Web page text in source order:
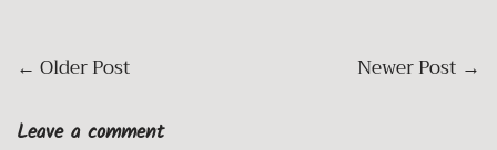
← Older Post Newer Post →
Leave a comment